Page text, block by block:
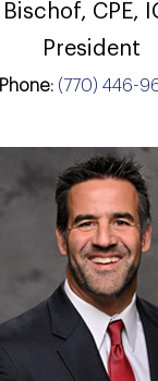
CPE,
President
Phone: (770) 446-